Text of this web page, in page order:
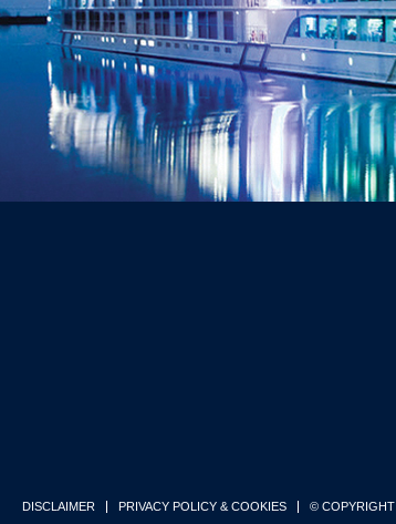
DISCLAIMER PRIVACY POLICY & COOKIES © COPYRIGHT